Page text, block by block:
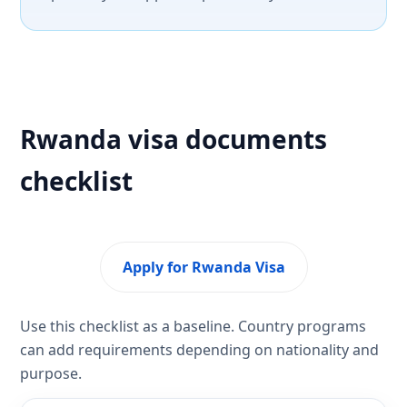
Rwanda visa documents
checklist
Apply for Rwanda Visa
Use this checklist as a baseline. Country programs
can add requirements depending on nationality and
purpose.